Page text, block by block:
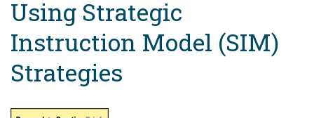
Using Strategic
Instruction Model (SIM)
Strategies